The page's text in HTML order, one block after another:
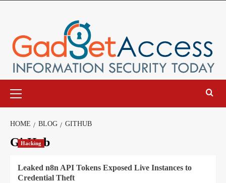
Menu
HOME BLOG GITHUB
GitHub
Hacking
Leaked n8n API Tokens Exposed Live Instances to
Credential Theft